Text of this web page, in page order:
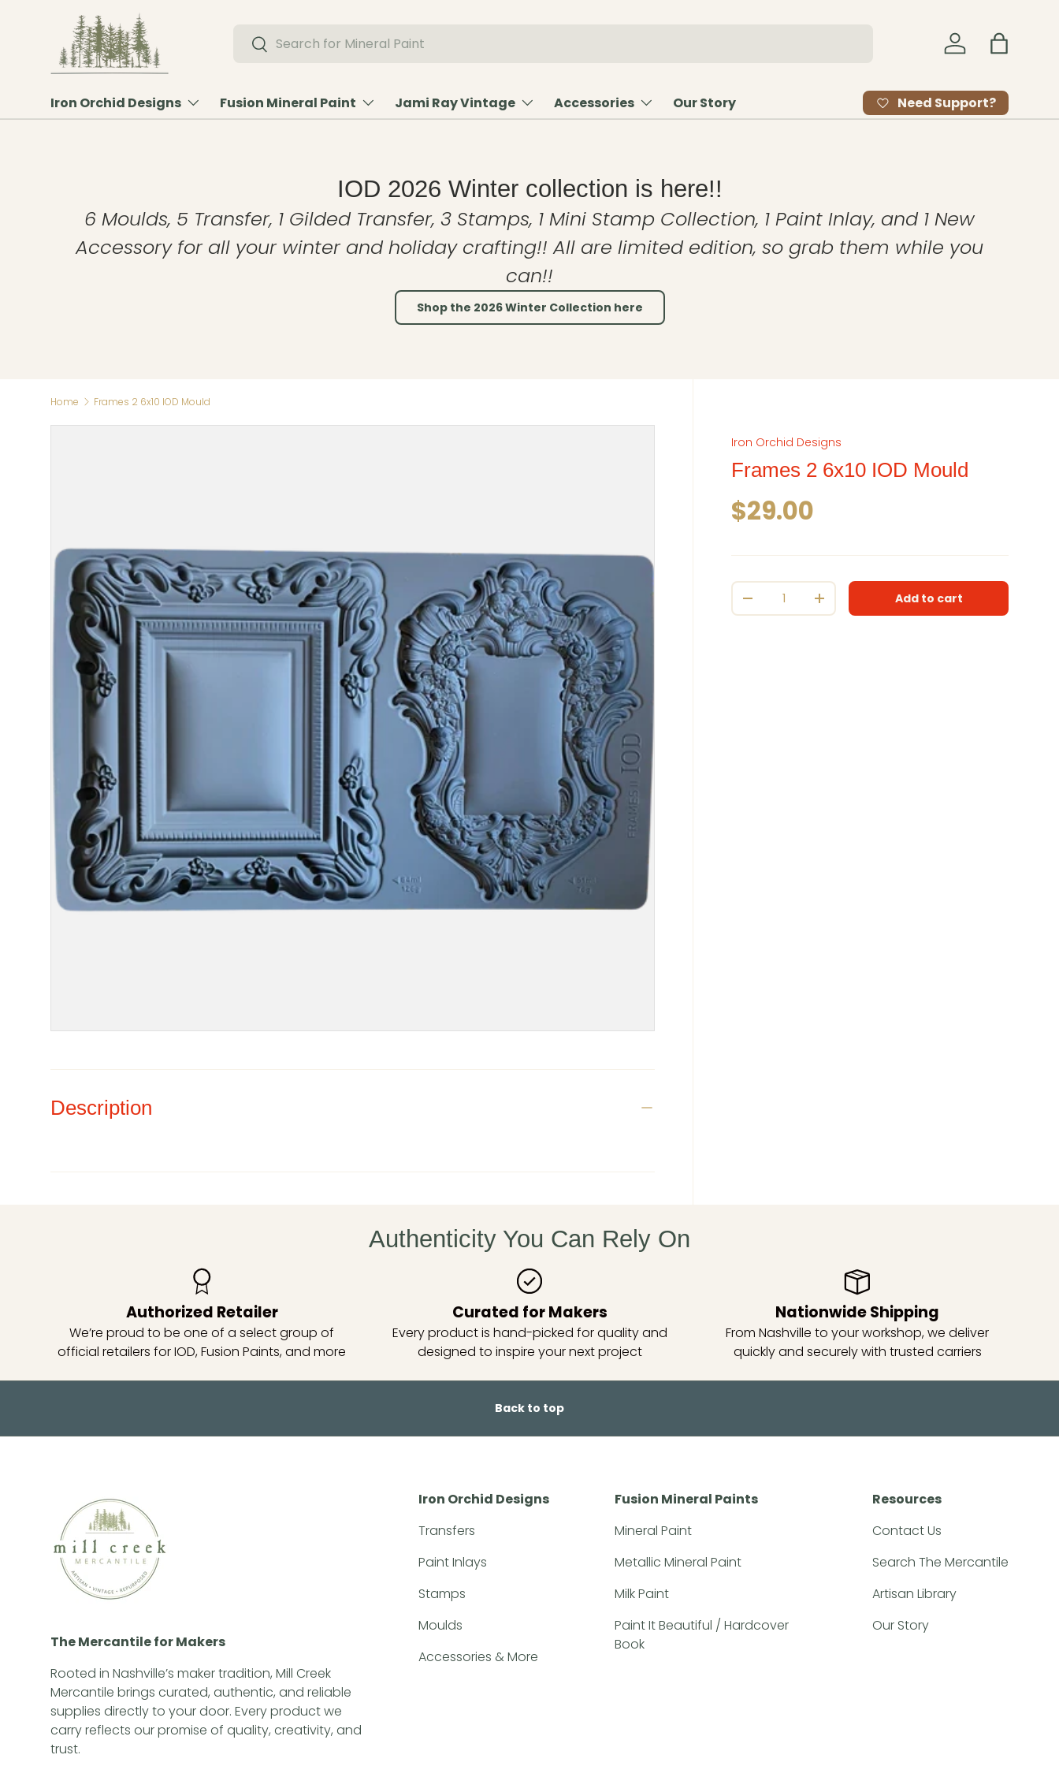
Skip to content Search
Search Log in Bag
Iron Orchid Designs Fusion Mineral Paint Jami Ray Vintage Accessories Our Story Need Support?
IOD 2026 Winter collection is here!!
6 Moulds, 5 Transfer, 1 Gilded Transfer, 3 Stamps, 1 Mini Stamp Collection, 1 Paint Inlay, and 1 New
Accessory for all your winter and holiday crafting!! All are limited edition, so grab them while you
can!!
Shop the 2026 Winter Collection here
Home Frames 2 6x10 IOD Mould
Iron Orchid Designs
Frames 2 6x10 IOD Mould
Regular price
$29.00
Qty
Decrease quantityIncrease quantityAdd to cart
Description
Authenticity You Can Rely On
Authorized Retailer
We’re proud to be one of a select group of
official retailers for IOD, Fusion Paints, and more
Curated for Makers
Every product is hand-picked for quality and
designed to inspire your next project
Nationwide Shipping
From Nashville to your workshop, we deliver
quickly and securely with trusted carriers
Back to top
The Mercantile for Makers
Rooted in Nashville’s maker tradition, Mill Creek
Mercantile brings curated, authentic, and reliable
supplies directly to your door. Every product we
carry reflects our promise of quality, creativity, and
trust.
Iron Orchid Designs
Transfers
Paint Inlays
Stamps
Moulds
Accessories & More
Fusion Mineral Paints
Mineral Paint
Metallic Mineral Paint
Milk Paint
Paint It Beautiful / Hardcover
Book
Resources
Contact Us
Search The Mercantile
Artisan Library
Our Story